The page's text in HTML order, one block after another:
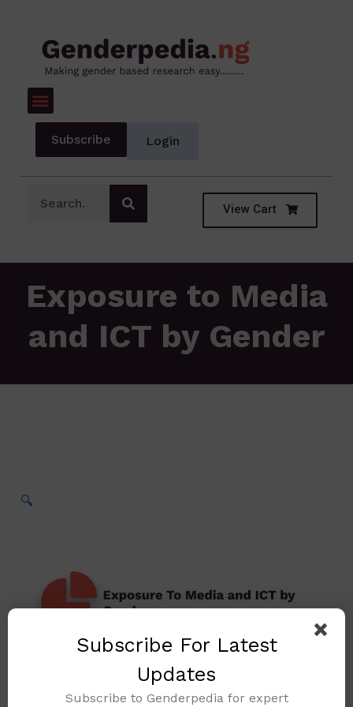
Subscribe Login
View Cart
Exposure to Media
and ICT by Gender
🔍
Subscribe For Latest
Updates
Subscribe to Genderpedia for expert